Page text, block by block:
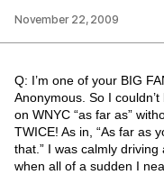
November 22, 2009
Q: I’m one of your BIG
Anonymous. So I
on WNYC “as far as”
TWICE! As in, “As far as
that.” I was calmly
when all of a sudden I